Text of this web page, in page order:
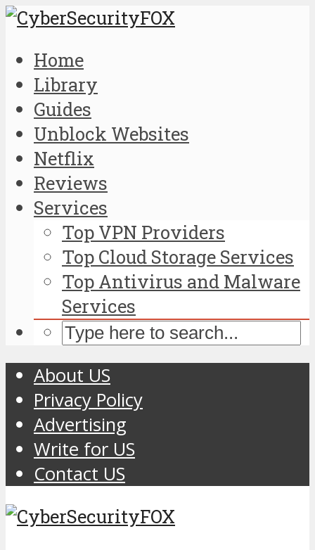
Home
Library
Guides
Unblock Websites
Netflix
Reviews
Services
Top VPN Providers
Top Cloud Storage Services
Top Antivirus and Malware
Services
About US
Privacy Policy
Advertising
Write for US
Contact US